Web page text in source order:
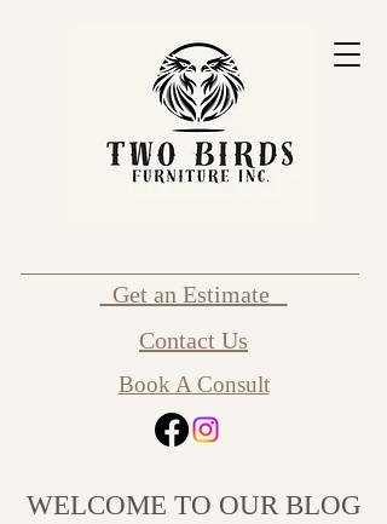
Get an Estimate
Contact Us
Book A Consult
WELCOME TO OUR BLOG